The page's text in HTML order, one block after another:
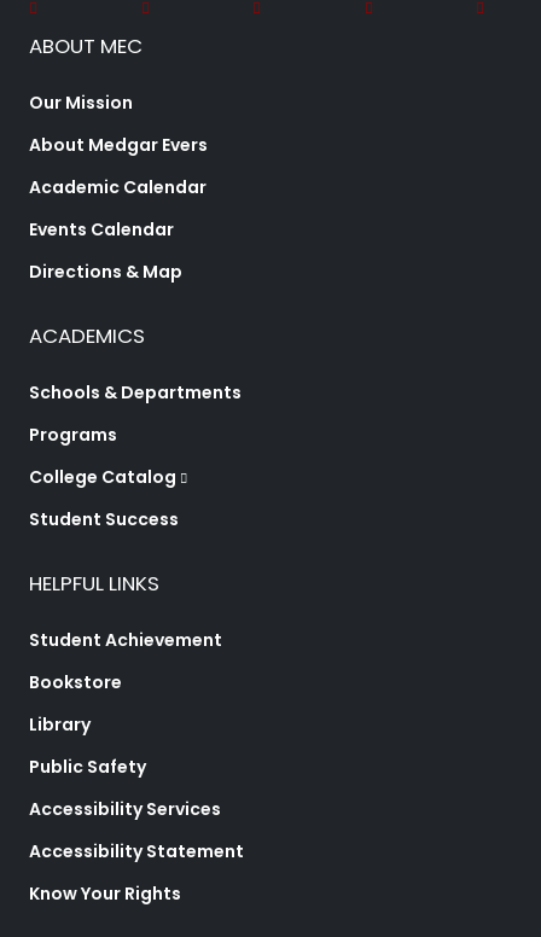
ABOUT MEC
Our Mission
About Medgar Evers
Academic Calendar
Events Calendar
Directions & Map
ACADEMICS
Schools & Departments
Programs
College Catalog
Student Success
HELPFUL LINKS
Student Achievement
Bookstore
Library
Public Safety
Accessibility Services
Accessibility Statement
Know Your Rights